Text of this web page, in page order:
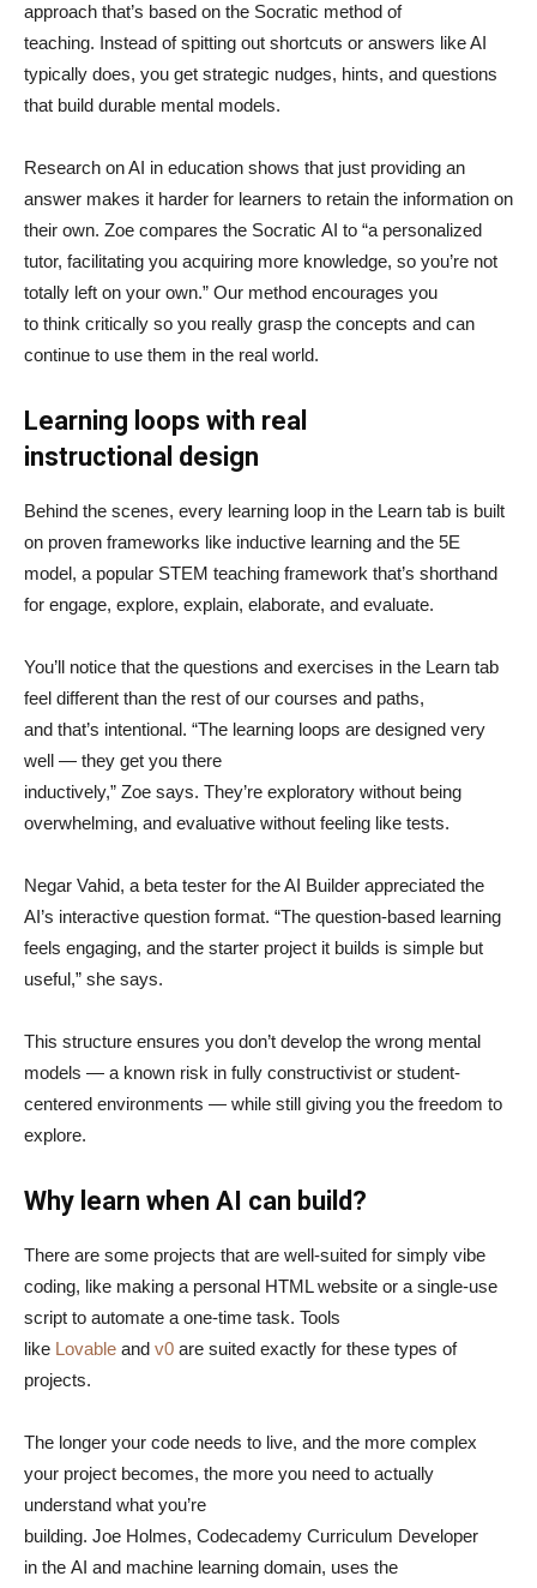
approach that’s based on the Socratic method of
teaching. Instead of spitting out shortcuts or answers like AI
typically does, you get strategic nudges, hints, and questions
that build durable mental models.
Research on AI in education shows that just providing an
answer makes it harder for learners to retain the information on
their own. Zoe compares the Socratic AI to “a personalized
tutor, facilitating you acquiring more knowledge, so you’re not
totally left on your own.” Our method encourages you
to think critically so you really grasp the concepts and can
continue to use them in the real world.
Learning loops with real
instructional design
Behind the scenes, every learning loop in the Learn tab is built
on proven frameworks like inductive learning and the 5E
model, a popular STEM teaching framework that’s shorthand
for engage, explore, explain, elaborate, and evaluate.
You’ll notice that the questions and exercises in the Learn tab
feel different than the rest of our courses and paths,
and that’s intentional. “The learning loops are designed very
well — they get you there
inductively,” Zoe says. They’re exploratory without being
overwhelming, and evaluative without feeling like tests.
Negar Vahid, a beta tester for the AI Builder appreciated the
AI’s interactive question format. “The question-based learning
feels engaging, and the starter project it builds is simple but
useful,” she says.
This structure ensures you don’t develop the wrong mental
models — a known risk in fully constructivist or student-
centered environments — while still giving you the freedom to
explore.
Why learn when AI can build?
There are some projects that are well-suited for simply vibe
coding, like making a personal HTML website or a single-use
script to automate a one-time task. Tools
like Lovable and v0 are suited exactly for these types of
projects.
The longer your code needs to live, and the more complex
your project becomes, the more you need to actually
understand what you’re
building. Joe Holmes, Codecademy Curriculum Developer
in the AI and machine learning domain, uses the